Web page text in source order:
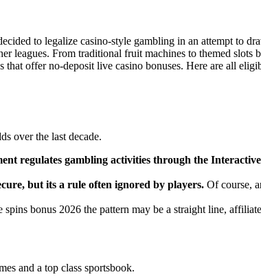
to legalize casino-style gambling in an attempt to
leagues. From traditional fruit machines to themed
offer no-deposit live casino bonuses. Here are all
over the last decade.
regulates gambling activities through the
but its a rule often ignored by players. Of course,
spins bonus 2026 the pattern may be a straight line,
and a top class sportsbook.